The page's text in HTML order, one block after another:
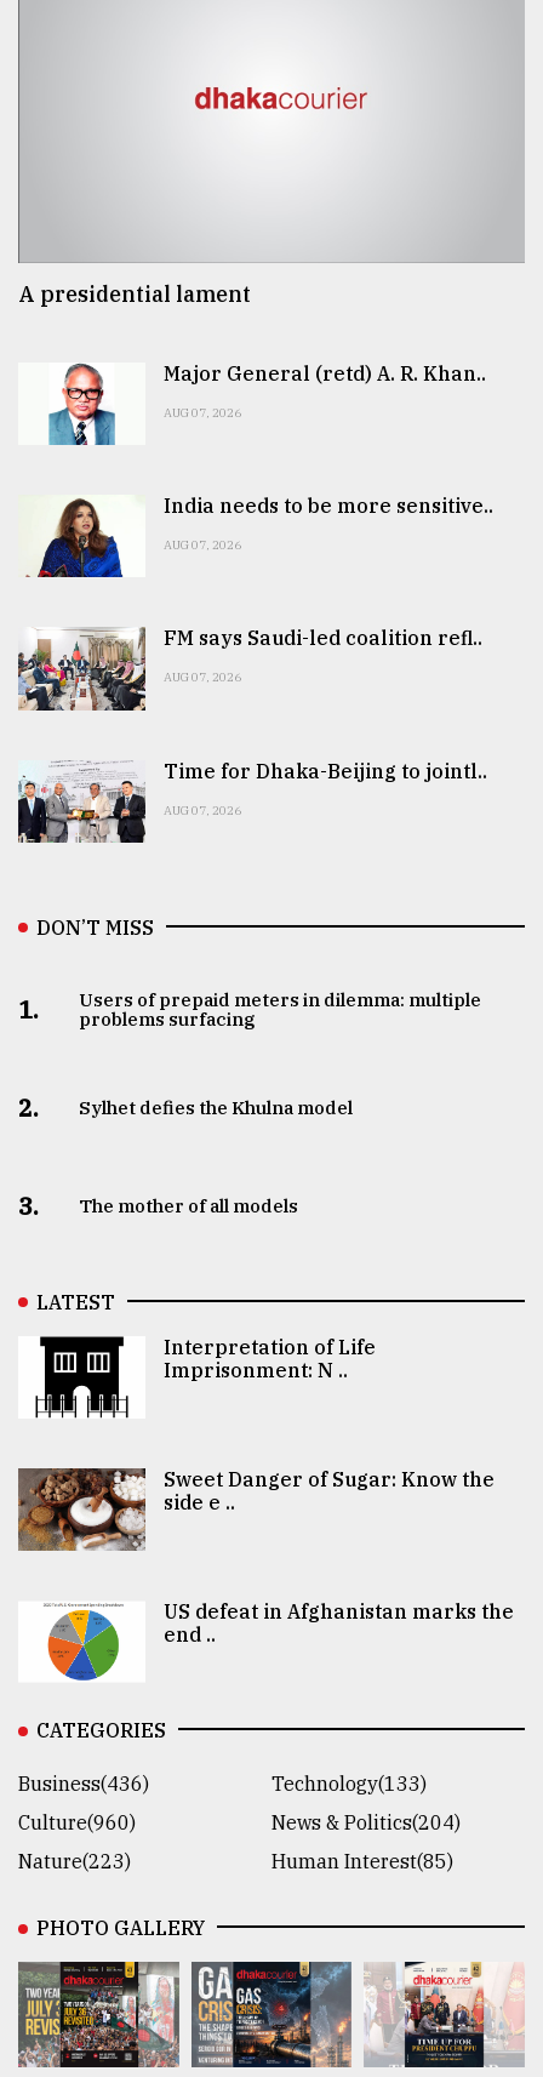
A presidential lament
Major General (retd) A. R. Khan..
AUG 07, 2026
India needs to be more sensitive..
AUG 07, 2026
FM says Saudi-led coalition refl..
AUG 07, 2026
Time for Dhaka-Beijing to jointl..
AUG 07, 2026
DON’T MISS
1.
Users of prepaid meters in dilemma: multiple
problems surfacing
2. Sylhet defies the Khulna model
3. The mother of all models
LATEST
Interpretation of Life
Imprisonment: N ..
Sweet Danger of Sugar: Know the
side e ..
US defeat in Afghanistan marks the
end ..
CATEGORIES
Business(436)
Technology(133)
Culture(960)
News & Politics(204)
Nature(223)
Human Interest(85)
PHOTO GALLERY